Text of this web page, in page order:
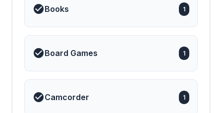
Books 1
Board Games 1
Camcorder 1